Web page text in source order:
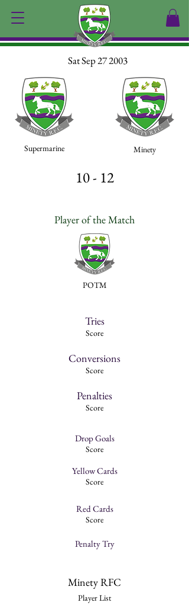
Sat Sep 27 2003
Supermarine Minety
10 - 12
Player of the Match
POTM
Tries
Score
Conversions
Score
Penalties
Score
Drop Goals
Yellow Cards
Score
Score
Red Cards
Score
Penalty Try
Minety RFC
Player List